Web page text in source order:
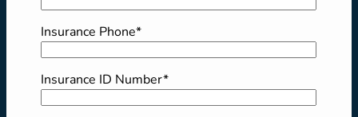
Insurance Phone*
Insurance ID Number*